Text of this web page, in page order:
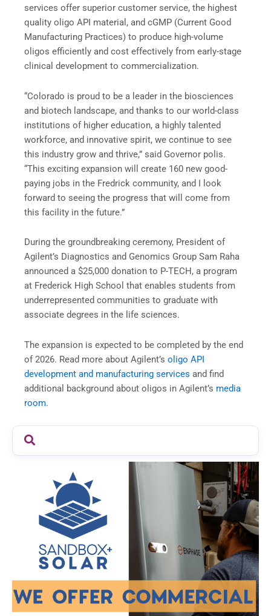
services offer superior customer service, the highest
quality oligo API material, and cGMP (Current Good
Manufacturing Practices) to produce high-volume
oligos efficiently and cost effectively from early-stage
clinical development to commercialization.
“Colorado is proud to be a leader in the biosciences
and biotech landscape, and thanks to our world-class
institutions of higher education, a highly talented
workforce, and innovative spirit, we continue to see
this industry grow and thrive,” said Governor polis.
“This exciting expansion will create 160 new good-
paying jobs in the Fredrick community, and I look
forward to seeing the progress that will come from
this facility in the future.”
During the groundbreaking ceremony, President of
Agilent’s Diagnostics and Genomics Group Sam Raha
announced a $25,000 donation to P-TECH, a program
at Frederick High School that enables students from
underrepresented communities to graduate with
associate degrees in the life sciences.
The expansion is expected to be completed by the end
of 2026. Read more about Agilent’s oligo API
development and manufacturing services and find
additional background about oligos in Agilent’s media
room.